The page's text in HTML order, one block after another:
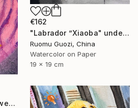
€162
"Labrador ”Xiaoba" under the bar counter." Painting
Ruomu Guozi, China
Watercolor on Paper
19 x 19 cm
"Labrador“Xiaoba" is wearing an Elizabethan collar." Painting